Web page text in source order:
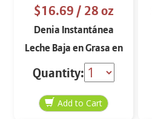
$16.69/ 28 oz
Denia Instantánea
Leche Baja en Grasa en
Polvo
Quantity: